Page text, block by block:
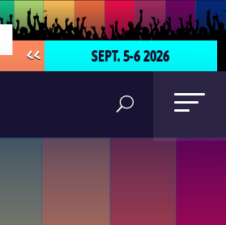
SEPT. 5-6 2026
<<